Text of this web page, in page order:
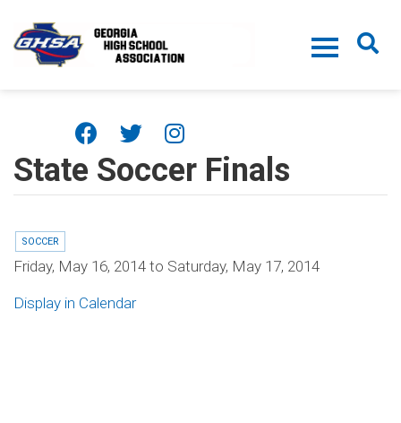
State Soccer Finals
SOCCER
Friday, May 16, 2014 to Saturday, May 17, 2014
Display in Calendar